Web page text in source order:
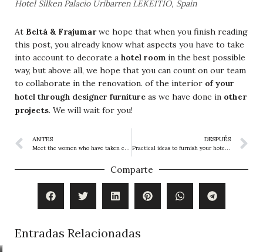
Hotel Silken Palacio Uribarren LEKEITIO, Spain
At Beltá & Frajumarwe hope that when you finish reading
this post, you already know what aspects you have to take
into account to decorate a hotel room in the best possible
way, but above all, we hope that you can count on our team
to collaborate in the renovation. of the interior of your
hotel through designer furniture as we have done in other
projects. We will wait for you!
ANTES Meet the women who have taken charge of Hotel Interior Design DESPUÉS
Practical ideas to furnish your hotel and create a great accommodation experience
Comparte
Entradas Relacionadas